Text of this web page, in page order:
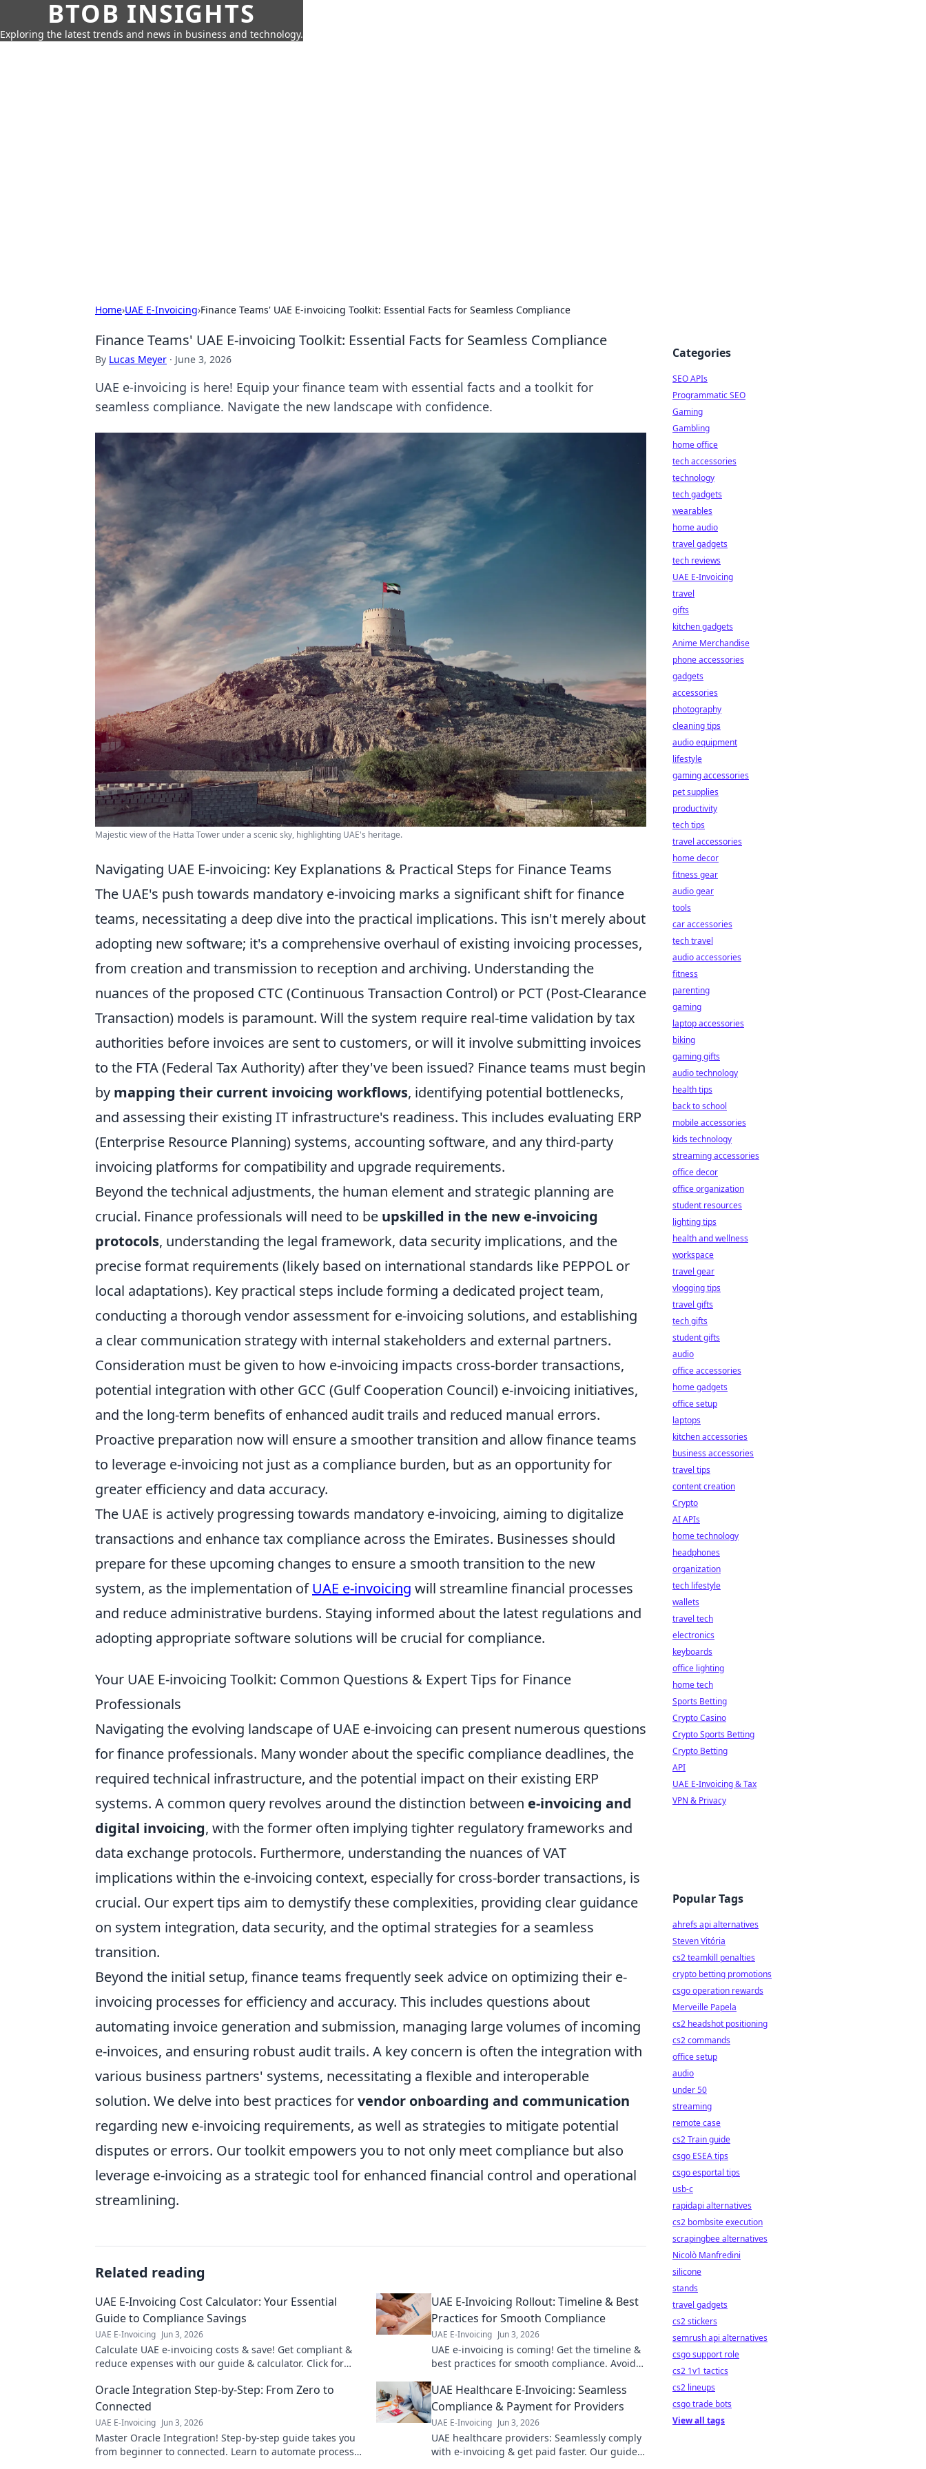
BTOB INSIGHTS
Exploring the latest trends and news in business and technology.
Home›UAE E-Invoicing›Finance Teams' UAE E-invoicing Toolkit: Essential Facts for Seamless Compliance
Finance Teams' UAE E-invoicing Toolkit: Essential Facts for Seamless Compliance
By Lucas Meyer · June 3, 2026
UAE e-invoicing is here! Equip your finance team with essential facts and a toolkit for
seamless compliance. Navigate the new landscape with confidence.
Majestic view of the Hatta Tower under a scenic sky, highlighting UAE's heritage.
Navigating UAE E-invoicing: Key Explanations & Practical Steps for Finance Teams
The UAE's push towards mandatory e-invoicing marks a significant shift for finance
teams, necessitating a deep dive into the practical implications. This isn't merely about
adopting new software; it's a comprehensive overhaul of existing invoicing processes,
from creation and transmission to reception and archiving. Understanding the
nuances of the proposed CTC (Continuous Transaction Control) or PCT (Post-Clearance
Transaction) models is paramount. Will the system require real-time validation by tax
authorities before invoices are sent to customers, or will it involve submitting invoices
to the FTA (Federal Tax Authority) after they've been issued? Finance teams must begin
by mapping their current invoicing workflows, identifying potential bottlenecks,
and assessing their existing IT infrastructure's readiness. This includes evaluating ERP
(Enterprise Resource Planning) systems, accounting software, and any third-party
invoicing platforms for compatibility and upgrade requirements.
Beyond the technical adjustments, the human element and strategic planning are
crucial. Finance professionals will need to be upskilled in the new e-invoicing
protocols, understanding the legal framework, data security implications, and the
precise format requirements (likely based on international standards like PEPPOL or
local adaptations). Key practical steps include forming a dedicated project team,
conducting a thorough vendor assessment for e-invoicing solutions, and establishing
a clear communication strategy with internal stakeholders and external partners.
Consideration must be given to how e-invoicing impacts cross-border transactions,
potential integration with other GCC (Gulf Cooperation Council) e-invoicing initiatives,
and the long-term benefits of enhanced audit trails and reduced manual errors.
Proactive preparation now will ensure a smoother transition and allow finance teams
to leverage e-invoicing not just as a compliance burden, but as an opportunity for
greater efficiency and data accuracy.
The UAE is actively progressing towards mandatory e-invoicing, aiming to digitalize
transactions and enhance tax compliance across the Emirates. Businesses should
prepare for these upcoming changes to ensure a smooth transition to the new
system, as the implementation ofUAE e-invoicing will streamline financial processes
and reduce administrative burdens. Staying informed about the latest regulations and
adopting appropriate software solutions will be crucial for compliance.
Your UAE E-invoicing Toolkit: Common Questions & Expert Tips for Finance
Professionals
Navigating the evolving landscape of UAE e-invoicing can present numerous questions
for finance professionals. Many wonder about the specific compliance deadlines, the
required technical infrastructure, and the potential impact on their existing ERP
systems. A common query revolves around the distinction between e-invoicing and
digital invoicing, with the former often implying tighter regulatory frameworks and
data exchange protocols. Furthermore, understanding the nuances of VAT
implications within the e-invoicing context, especially for cross-border transactions, is
crucial. Our expert tips aim to demystify these complexities, providing clear guidance
on system integration, data security, and the optimal strategies for a seamless
transition.
Beyond the initial setup, finance teams frequently seek advice on optimizing their e-
invoicing processes for efficiency and accuracy. This includes questions about
automating invoice generation and submission, managing large volumes of incoming
e-invoices, and ensuring robust audit trails. A key concern is often the integration with
various business partners' systems, necessitating a flexible and interoperable
solution. We delve into best practices forvendor onboarding and communication
regarding new e-invoicing requirements, as well as strategies to mitigate potential
disputes or errors. Our toolkit empowers you to not only meet compliance but also
leverage e-invoicing as a strategic tool for enhanced financial control and operational
streamlining.
Related reading
UAE E-Invoicing Cost Calculator: Your Essential
Guide to Compliance Savings
UAE E-Invoicing Jun 3, 2026
Calculate UAE e-invoicing costs & save! Get compliant &
reduce expenses with our guide & calculator. Click for
UAE E-Invoicing Rollout: Timeline & Best
Practices for Smooth Compliance
UAE E-Invoicing Jun 3, 2026
UAE e-invoicing is coming! Get the timeline &
best practices for smooth compliance. Avoid
Oracle Integration Step-by-Step: From Zero to
Connected
UAE E-Invoicing Jun 3, 2026
Master Oracle Integration! Step-by-step guide takes you
from beginner to connected. Learn to automate processes
UAE Healthcare E-Invoicing: Seamless
Compliance & Payment for Providers
UAE E-Invoicing Jun 3, 2026
UAE healthcare providers: Seamlessly comply
with e-invoicing & get paid faster. Our guide
Categories
SEO APIs
Programmatic SEO
Gaming
Gambling
home office
tech accessories
technology
tech gadgets
wearables
home audio
travel gadgets
tech reviews
UAE E-Invoicing
travel
gifts
kitchen gadgets
Anime Merchandise
phone accessories
gadgets
accessories
photography
cleaning tips
audio equipment
lifestyle
gaming accessories
pet supplies
productivity
tech tips
travel accessories
home decor
fitness gear
audio gear
tools
car accessories
tech travel
audio accessories
fitness
parenting
gaming
laptop accessories
biking
gaming gifts
audio technology
health tips
back to school
mobile accessories
kids technology
streaming accessories
office decor
office organization
student resources
lighting tips
health and wellness
workspace
travel gear
vlogging tips
travel gifts
tech gifts
student gifts
audio
office accessories
home gadgets
office setup
laptops
kitchen accessories
business accessories
travel tips
content creation
Crypto
AI APIs
home technology
headphones
organization
tech lifestyle
wallets
travel tech
electronics
keyboards
office lighting
home tech
Sports Betting
Crypto Casino
Crypto Sports Betting
Crypto Betting
API
UAE E-Invoicing & Tax
VPN & Privacy
Popular Tags
ahrefs api alternatives
Steven Vitória
cs2 teamkill penalties
crypto betting promotions
csgo operation rewards
Merveille Papela
cs2 headshot positioning
cs2 commands
office setup
audio
under 50
streaming
remote case
cs2 Train guide
csgo ESEA tips
csgo esportal tips
usb-c
rapidapi alternatives
cs2 bombsite execution
scrapingbee alternatives
Nicolò Manfredini
silicone
stands
travel gadgets
cs2 stickers
semrush api alternatives
csgo support role
cs2 1v1 tactics
cs2 lineups
csgo trade bots
View all tags